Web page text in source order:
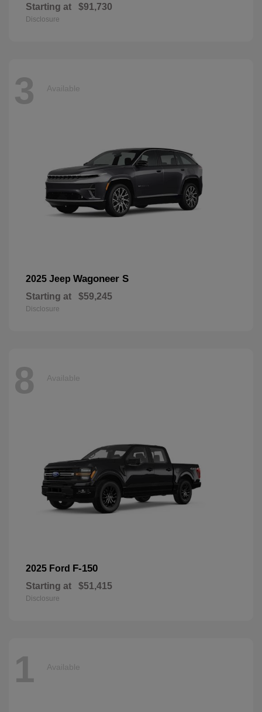
Starting at $91,730
Disclosure
3 Available
2025 Jeep Wagoneer S
Starting at $59,245
Disclosure
8 Available
2025 Ford F-150
Starting at $51,415
Disclosure
1 Available